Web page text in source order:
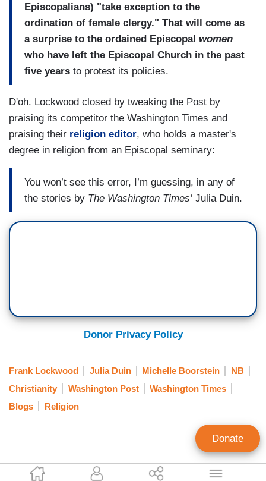
Ken Shepherd
Episcopalians) "take exception to the
ordination of female clergy." That will come as
a surprise to the ordained Episcopal women
who have left the Episcopal Church in the past
five years to protest its policies.
D'oh. Lockwood closed by tweaking the Post by
praising its competitor the Washington Times and
praising their religion editor, who holds a master's
degree in religion from an Episcopal seminary:
You won’t see this error, I’m guessing, in any of
the stories by The Washington Times’ Julia Duin.
Donor Privacy Policy
Frank Lockwood Julia Duin Michelle Boorstein
NB
Christianity
Washington Post
Washington Times
Blogs
Religion
Donate